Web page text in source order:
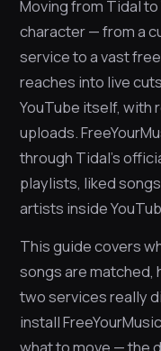
Moving from Tidal
character — from a
service to a vast
reaches into live
YouTube itself, with
uploads.
through Tidal’s
playlists, liked
artists inside
This guide covers
songs are matched,
two services really
install